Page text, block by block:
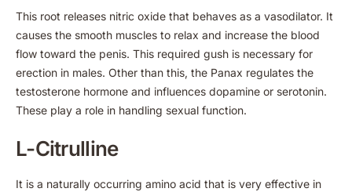
This root releases nitric oxide that behaves as a vasodilator. It
causes the smooth muscles to relax and increase the blood
flow toward the penis. This required gush is necessary for
erection in males. Other than this, the Panax regulates the
testosterone hormone and influences dopamine or serotonin.
These play a role in handling sexual function.
L-Citrulline
It is a naturally occurring amino acid that is very effective in